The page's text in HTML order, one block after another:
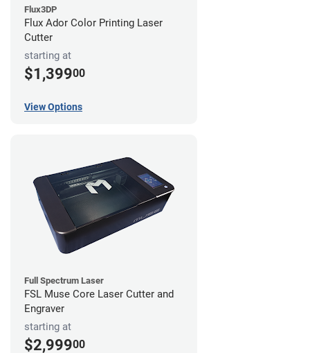
Flux3DP
Flux Ador Color Printing Laser
Cutter
starting at
$1,39900
View Options
Full Spectrum Laser
FSL Muse Core Laser Cutter and
Engraver
starting at
$2,99900